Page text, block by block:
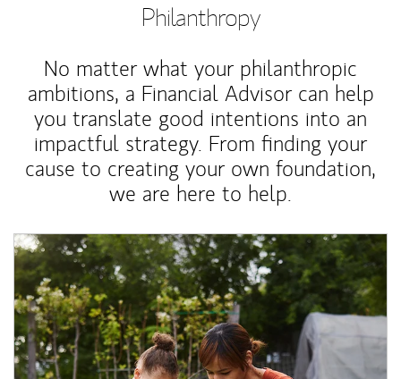
Philanthropy
No matter what your philanthropic
ambitions, a Financial Advisor can help
you translate good intentions into an
impactful strategy. From finding your
cause to creating your own foundation,
we are here to help.
Article Image